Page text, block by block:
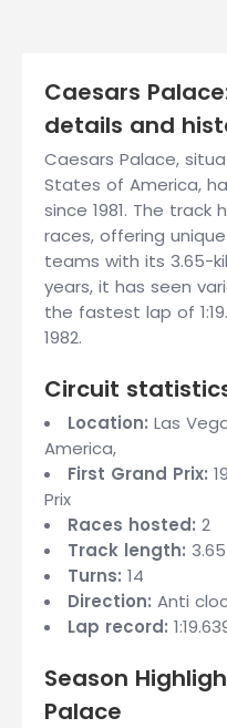
Caesars
details and
Caesars Palace,
States of America,
since 1981. The track
races, offering
teams with its 3.65-
years, it has seen
the fastest lap of
1982.
Circuit
Location: Las
America,
First Grand Prix:
Prix
Races hosted: 2
Track length:
Turns: 14
Direction: Anti
Lap record:
Season
Palace